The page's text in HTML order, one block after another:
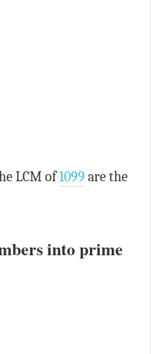
LCM of1099 are the
into prime